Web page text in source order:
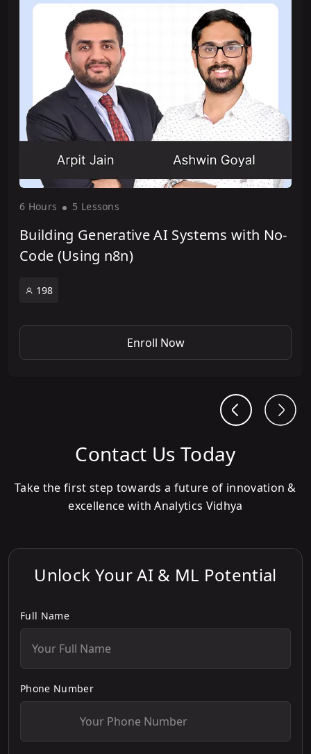
6 Hours 5 Lessons
Building Generative AI Systems with No-
Code (Using n8n)
198
Enroll Now
Contact Us Today
Take the first step towards a future of innovation &
excellence with Analytics Vidhya
Unlock Your AI & ML Potential
Full Name
Phone Number